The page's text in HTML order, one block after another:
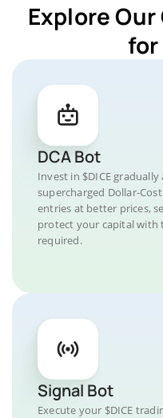
Explore
for
DCA Bot
Invest in $DICE
supercharged Dollar-
entries at better prices,
protect your capital with
required.
Signal Bot
Execute your $DICE